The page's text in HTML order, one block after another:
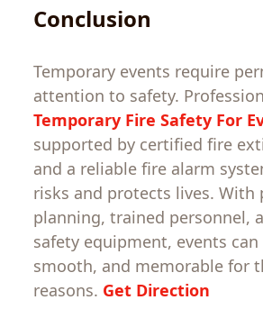
Conclusion
Temporary events require
attention to safety.
Temporary Fire Safety For
supported by certified fire
and a reliable fire alarm
risks and protects lives. With
planning, trained personnel,
safety equipment, events
smooth, and memorable for
reasons. Get Direction